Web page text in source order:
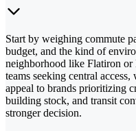
Start by weighing commute
budget, and the kind of
neighborhood like Flatiron
teams seeking central
appeal to brands prioritizing
building stock, and transit
stronger decision.